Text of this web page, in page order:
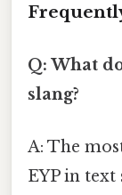
Q: What
slang?
A: The
EYP in text